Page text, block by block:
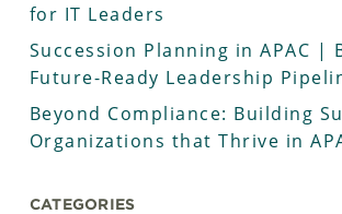
for IT Leaders
Succession Planning in APAC |
Future-Ready Leadership
Beyond Compliance: Building
Organizations that Thrive in
CATEGORIES